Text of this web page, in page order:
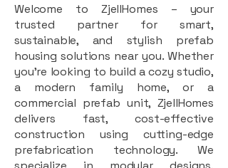
Welcome to ZjellHomes – your
trusted partner for smart,
sustainable, and stylish prefab
housing solutions near you. Whether
you're looking to build a cozy studio,
a modern family home, or a
commercial prefab unit, ZjellHomes
delivers fast, cost-effective
construction using cutting-edge
prefabrication technology. We